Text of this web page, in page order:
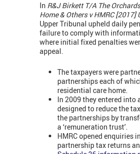
In R&J Birkett T/A The
Home & Others v HMRC [2017]
Upper Tribunal upheld daily
failure to comply with
where initial fixed penalties
appeal.
The taxpayers were
partnerships each of
residential care home.
In 2009 they entered into
designed to reduce the
the partnerships by
a ‘remuneration trust’.
HMRC opened enquiries
partnership tax returns